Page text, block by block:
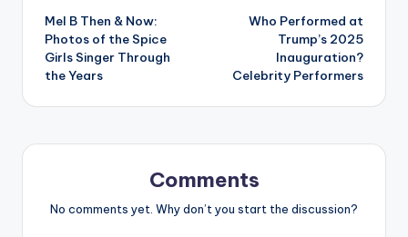
navigation
Mel B Then & Now:
Photos of the Spice
Girls Singer Through
the Years
Who Performed at
Trump’s 2025
Inauguration?
Celebrity Performers
Comments
No comments yet. Why don’t you start the discussion?